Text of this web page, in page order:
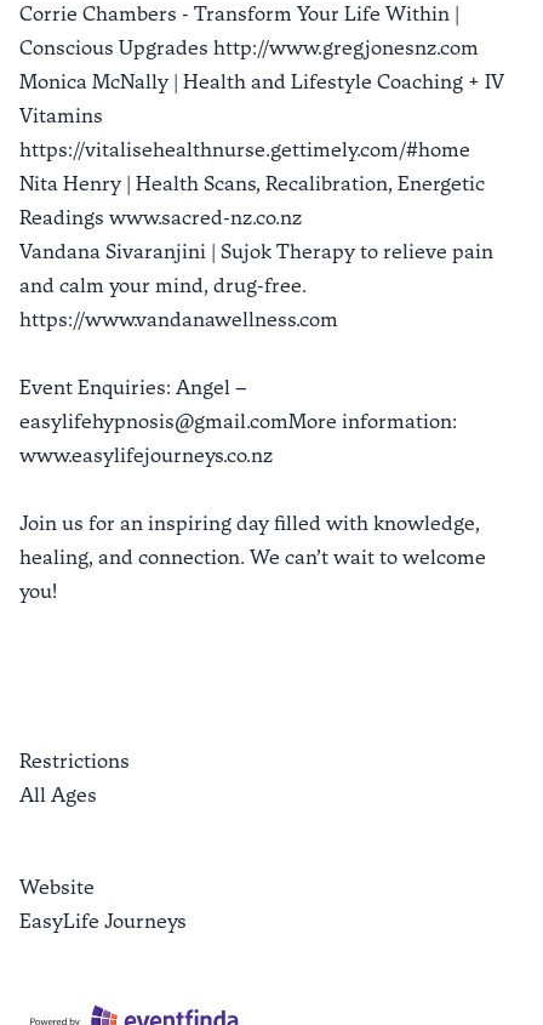
Corrie Chambers - Transform Your Life Within |
Conscious Upgrades http://www.gregjonesnz.com
Monica McNally | Health and Lifestyle Coaching + IV
Vitamins
https://vitalisehealthnurse.gettimely.com/#home
Nita Henry | Health Scans, Recalibration, Energetic
Readings www.sacred-nz.co.nz
Vandana Sivaranjini | Sujok Therapy to relieve pain
and calm your mind, drug-free.
https://www.vandanawellness.com
Event Enquiries: Angel –
easylifehypnosis@gmail.comMore information:
www.easylifejourneys.co.nz
Join us for an inspiring day filled with knowledge,
healing, and connection. We can’t wait to welcome
you!
Restrictions
All Ages
Website
EasyLife Journeys